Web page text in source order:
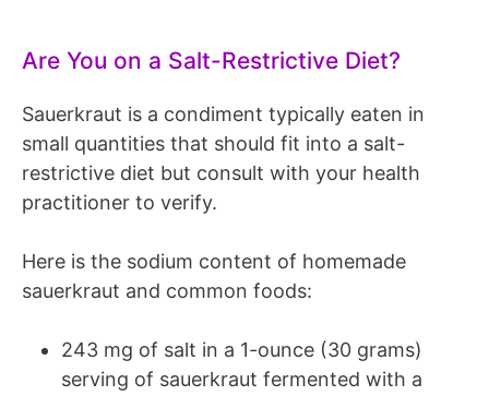
Are You on a Salt-Restrictive Diet?
Sauerkraut is a condiment typically eaten in
small quantities that should fit into a salt-
restrictive diet but consult with your health
practitioner to verify.
Here is the sodium content of homemade
sauerkraut and common foods:
243 mg of salt in a 1-ounce (30 grams)
serving of sauerkraut fermented with a